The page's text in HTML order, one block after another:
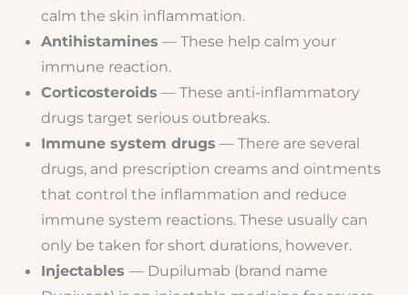
calm the skin inflammation.
Antihistamines — These help calm your
immune reaction.
Corticosteroids — These anti-inflammatory
drugs target serious outbreaks.
Immune system drugs — There are several
drugs, and prescription creams and ointments
that control the inflammation and reduce
immune system reactions. These usually can
only be taken for short durations, however.
Injectables — Dupilumab (brand name